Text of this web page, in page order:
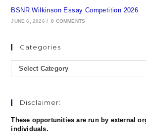
BSNR Wilkinson Essay Competition 2026
JUNE 6, 2026 / 0 COMMENTS
Categories
Select Category
Disclaimer:
These opportunities are run by external
individuals.